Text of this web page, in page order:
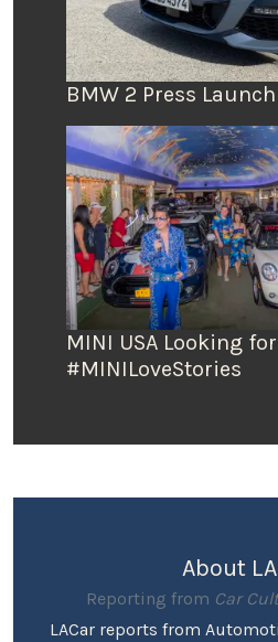
BMW 2 Press
MINI USA Looking for
#MINILoveStories
About
Reporting from Car
LACar reports from